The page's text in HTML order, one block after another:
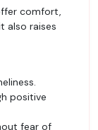
comfort,
also raises
positive
fear of